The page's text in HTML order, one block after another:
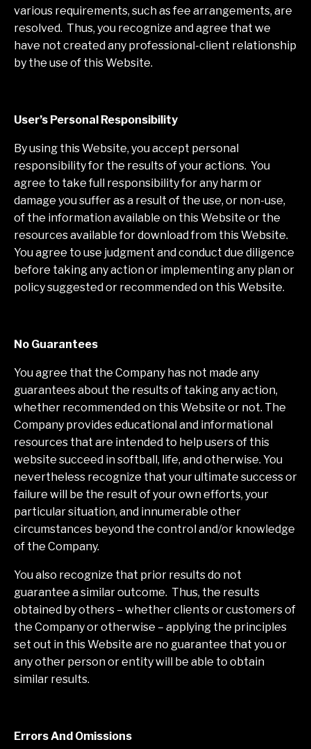
various requirements, such as fee arrangements, are
resolved. Thus, you recognize and agree that we
have not created any professional-client relationship
by the use of this Website.
User’s Personal Responsibility
By using this Website, you accept personal
responsibility for the results of your actions. You
agree to take full responsibility for any harm or
damage you suffer as a result of the use, or non-use,
of the information available on this Website or the
resources available for download from this Website.
You agree to use judgment and conduct due diligence
before taking any action or implementing any plan or
policy suggested or recommended on this Website.
No Guarantees
You agree that the Company has not made any
guarantees about the results of taking any action,
whether recommended on this Website or not. The
Company provides educational and informational
resources that are intended to help users of this
website succeed in softball, life, and otherwise. You
nevertheless recognize that your ultimate success or
failure will be the result of your own efforts, your
particular situation, and innumerable other
circumstances beyond the control and/or knowledge
of the Company.
You also recognize that prior results do not
guarantee a similar outcome. Thus, the results
obtained by others – whether clients or customers of
the Company or otherwise – applying the principles
set out in this Website are no guarantee that you or
any other person or entity will be able to obtain
similar results.
Errors And Omissions